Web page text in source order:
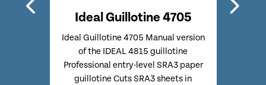
Ideal Guillotine 4705
Ideal Guillotine 4705 Manual version
of the IDEAL 4815 guillotine
Professional entry-level SRA3 paper
guillotine Cuts SRA3 sheets in